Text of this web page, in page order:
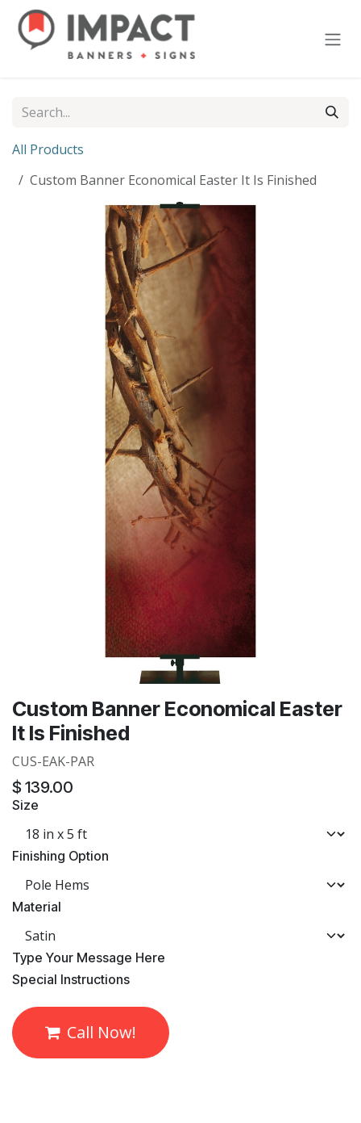
Skip to Content
All Products
Custom Banner Economical Easter It Is Finished
Custom Banner Economical Easter
It Is Finished
CUS-EAK-PAR
$ 139.00
Size
Finishing Option
Material
​Type Your Message Here
​Special Instructions
Call Now!